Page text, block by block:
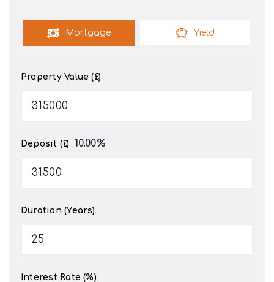
Mortgage Yield
Property Value (£)
Deposit (£) 10.00%
Duration (Years)
Interest Rate (%)